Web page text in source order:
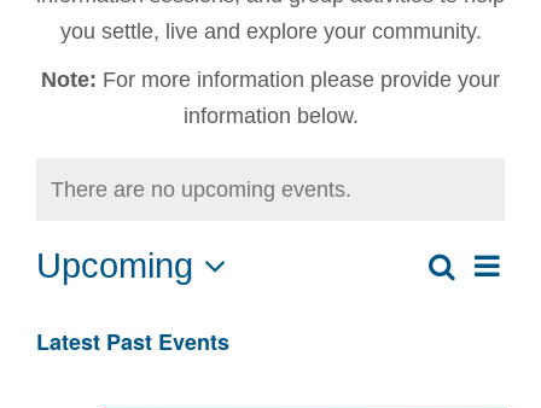
you settle, live and explore your community.
Note: For more information please provide your
information below.
There are no upcoming events.
Search
List
Upcoming
date.
Latest Past Events